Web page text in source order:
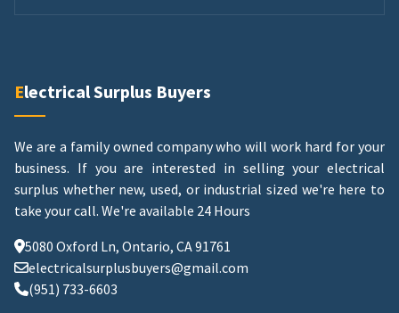
Electrical Surplus Buyers
We are a family owned company who will work hard for your
business. If you are interested in selling your electrical
surplus whether new, used, or industrial sized we're here to
take your call. We're available 24 Hours
5080 Oxford Ln, Ontario, CA 91761
electricalsurplusbuyers@gmail.com
(951) 733-6603